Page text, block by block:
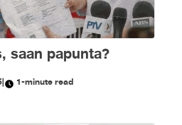
saan papunta?
| 1-minute read